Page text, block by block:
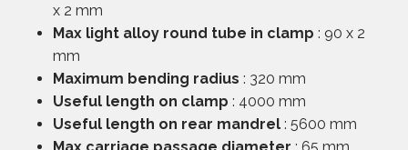
x 2 mm
Max light alloy round tube in clamp : 90 x 2
mm
Maximum bending radius : 320 mm
Useful length on clamp : 4000 mm
Useful length on rear mandrel: 5600 mm
Max carriage passage diameter : 65 mm